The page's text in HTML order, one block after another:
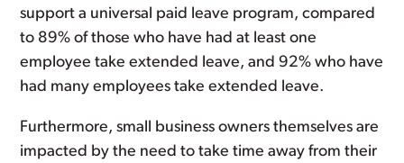
support a universal paid leave program, compared
to 89% of those who have had at least one
employee take extended leave, and 92% who have
had many employees take extended leave.
Furthermore, small business owners themselves are
impacted by the need to take time away from their